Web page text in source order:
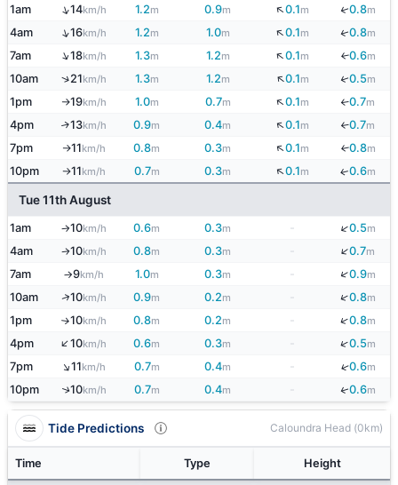
1am ↑14km/h 1.2m 0.9m ↓0.1m ↓0.8m
4am ↑16km/h 1.2m 1.0m ↓0.1m ↓0.8m
7am ↑18km/h 1.3m 1.2m ↓0.1m ↓0.6m
10am ↑21km/h 1.3m 1.2m ↓0.1m ↓0.5m
1pm ↑19km/h 1.0m 0.7m ↓0.1m ↓0.7m
4pm ↑13km/h 0.9m 0.4m ↓0.1m ↓0.7m
7pm ↑11km/h 0.8m 0.3m ↓0.1m ↓0.8m
10pm ↑11km/h 0.7m 0.3m ↓0.1m ↓0.6m
Tue 11th August
1am ↑10km/h 0.6m 0.3m - ↓0.5m
4am ↑10km/h 0.8m 0.3m ↓0.7m
7am ↑9km/h 1.0m 0.3m - ↓0.9m
10am ↑10km/h 0.9m 0.2m ↓0.8m
1pm ↑10km/h 0.8m 0.2m - ↓0.8m
4pm ↑10km/h 0.6m 0.3m ↓0.5m
7pm ↑11km/h 0.7m 0.4m - ↓0.6m
10pm ↑10km/h 0.7m 0.4m ↓0.6m
Tide Predictions Caloundra Head (0km)
Time Type Height